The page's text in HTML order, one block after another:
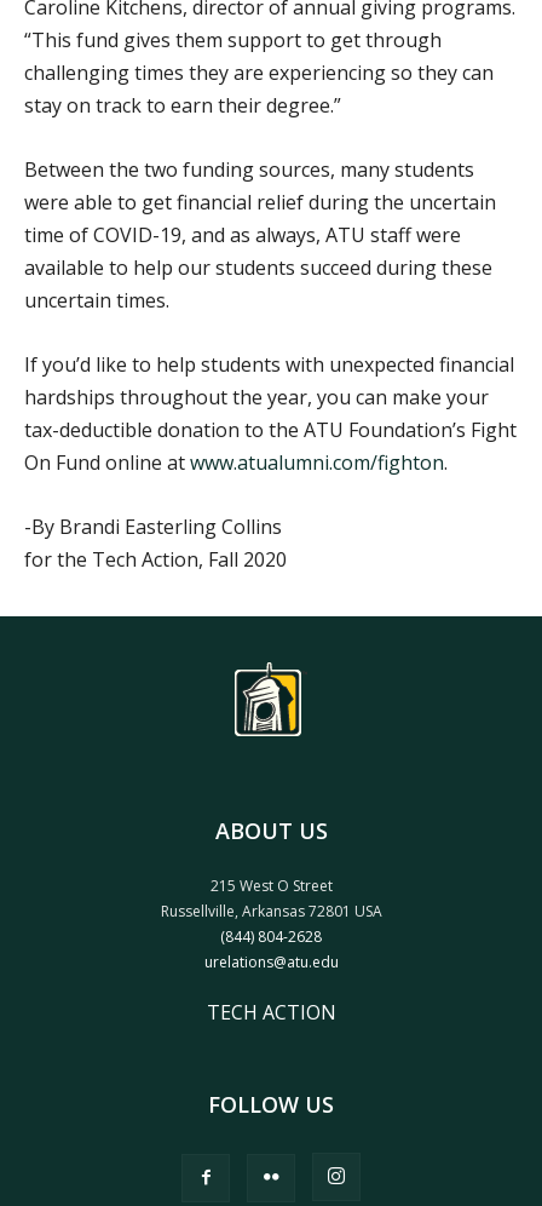
Caroline Kitchens, director of annual giving programs.
“This fund gives them support to get through
challenging times they are experiencing so they can
stay on track to earn their degree.”
Between the two funding sources, many students
were able to get financial relief during the uncertain
time of COVID-19, and as always, ATU staff were
available to help our students succeed during these
uncertain times.
If you’d like to help students with unexpected financial
hardships throughout the year, you can make your
tax-deductible donation to the ATU Foundation’s Fight
On Fund online atwww.atualumni.com/fighton.
-By Brandi Easterling Collins
for the Tech Action, Fall 2020
ABOUT US
215 West O Street
Russellville, Arkansas 72801 USA
(844) 804-2628
urelations@atu.edu
TECH ACTION
FOLLOW US